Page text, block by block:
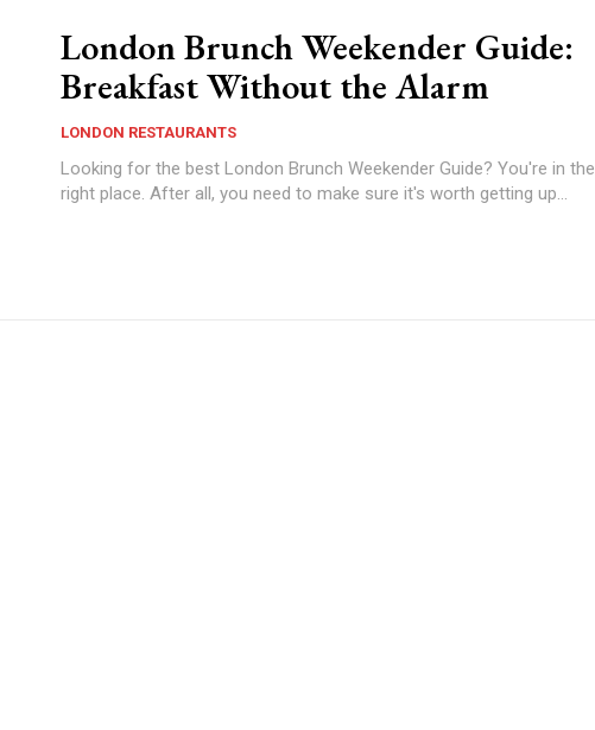
London Brunch Weekender Guide:
Breakfast Without the Alarm
LONDON RESTAURANTS
Looking for the best London Brunch Weekender Guide? You're in the
right place. After all, you need to make sure it's worth getting up...